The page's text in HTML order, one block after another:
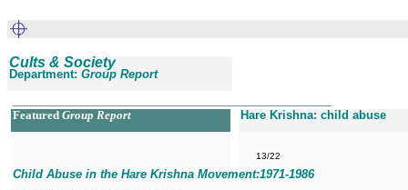
Cults & Society
Department: Group Report
Featured Group Report Hare Krishna: child abuse
13/22
Child Abuse in the Hare Krishna Movement:1971-1986